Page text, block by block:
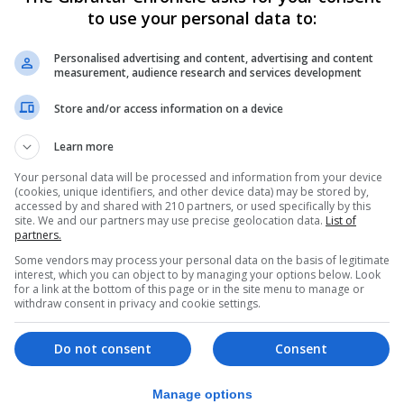
assets can make to sustainable communities
positive contribution to local character and
of international significance, as recognition by
where we have come from, where we are
all our lives,” the Government said.
of the legislation and planning process. The
- are a material consideration in determining
planning applications.”
Notes are aimed as answering frequently asked
find out whether there are cultural heritage assets I
is scheduled? Can I make changes to a scheduled
Or, who can carry out the work?
with any planning applications on its implications for
to use your personal data to:
Personalised advertising and content, advertising and content
measurement, audience research and services development
Store and/or access information on a device
Learn more
Your personal data will be processed and information from your device
(cookies, unique identifiers, and other device data) may be stored by,
accessed by and shared with 210 partners, or used specifically by this
site. We and our partners may use precise geolocation data. List of
partners.
Some vendors may process your personal data on the basis of legitimate
interest, which you can object to by managing your options below. Look
for a link at the bottom of this page or in the site menu to manage or
withdraw consent in privacy and cookie settings.
Consent
Do not consent
Manage options